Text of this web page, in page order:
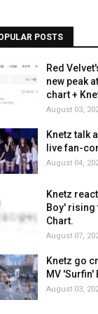
POSTS
Red
new peak
chart +
August 03,
Knetz talk
live fan-
August 04,
Knetz
Boy' rising
Chart.
August 07,
Knetz go
MV 'Surfin'
August 03,